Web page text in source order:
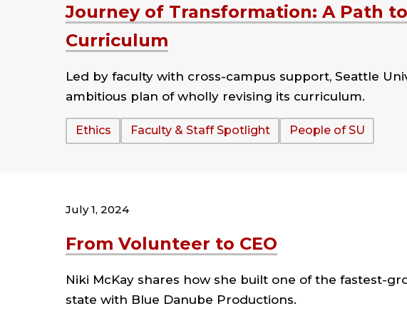
Journey of Transformation: A Path
Curriculum
Led by faculty with cross-campus support, Seattle
ambitious plan of wholly revising its curriculum.
Tags:
Ethics Faculty & Staff Spotlight People of SU
From Volunteer to CEO
July 1, 2024
Niki McKay shares how she built one of the fastest-
state with Blue Danube Productions.